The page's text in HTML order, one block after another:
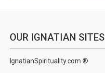
OUR IGNATIAN SITES
IgnatianSpirituality.com ®